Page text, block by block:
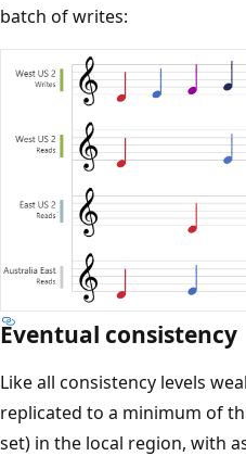
batch of writes:
Eventual consistency
Like all consistency levels
replicated to a minimum of
set) in the local region, with